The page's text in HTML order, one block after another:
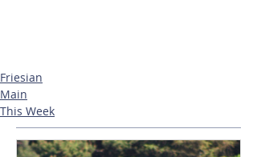
Friesian
Main
This Week